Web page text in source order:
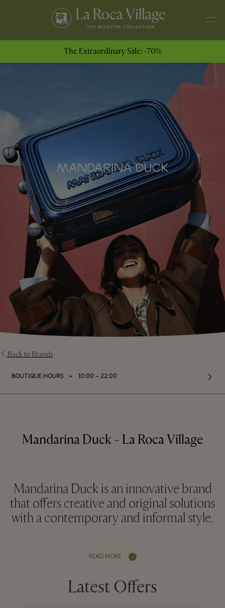
The Extraordinary Sale: -70%
Back to Brands
BOUTIQUE HOURS ⬩ 10:00 – 22:00
Mandarina Duck - La Roca Village
Mandarina Duck is an innovative brand
that offers creative and original solutions
with a contemporary and informal style.
READ MORE
Latest Offers